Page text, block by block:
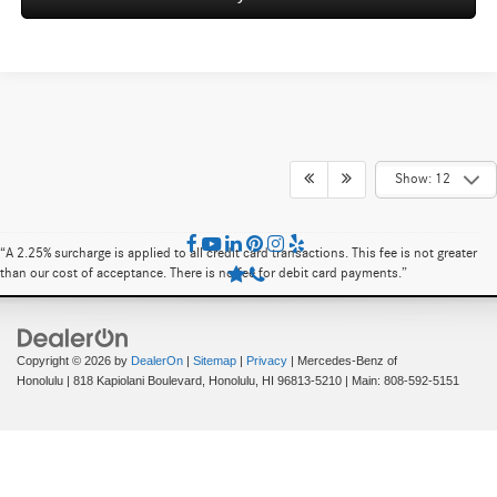
Show: 12
“A 2.25% surcharge is applied to all credit card transactions. This fee is not greater
than our cost of acceptance. There is no fee for debit card payments.”
Copyright © 2026 by DealerOn | Sitemap | Privacy | Mercedes-Benz of
Honolulu | 818 Kapiolani Boulevard, Honolulu, HI 96813-5210 | Main: 808-592-5151